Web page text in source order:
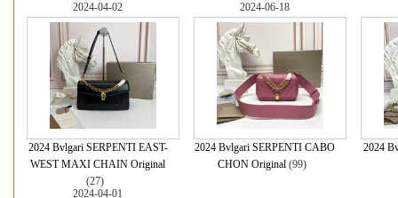
2024-04-02
2024 Bvlgari SERPENTI EAST-
WEST MAXI CHAIN Original
(27)
2024-06-18
2024 Bvlgari SERPENTI CABO
CHON Original (99)
2024
2024-04-01